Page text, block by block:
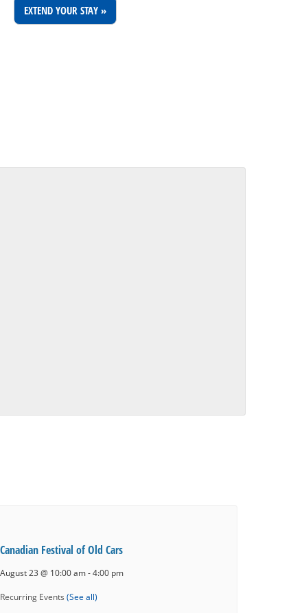
Canadian Festival of Old Cars
August 23 @ 10:00 am-4:00 pm
Recurring Events (See all)